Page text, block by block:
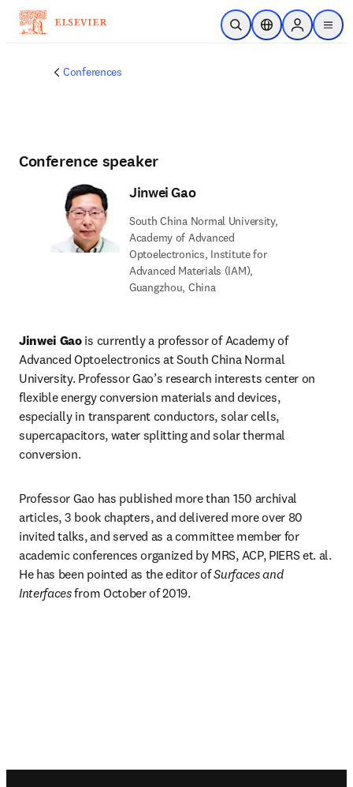
Skip to main content
Open SearchLocation Selector
Sign in to
menu
Conferences
Conference speaker
Jinwei Gao
South China Normal University,
Academy of Advanced
Optoelectronics, Institute for
Advanced Materials (IAM),
Guangzhou, China
Jinwei Gao is currently a professor of Academy of
Advanced Optoelectronics at South China Normal
University. Professor Gao’s research interests center on
flexible energy conversion materials and devices,
especially in transparent conductors, solar cells,
supercapacitors, water splitting and solar thermal
conversion.
Professor Gao has published more than 150 archival
articles, 3 book chapters, and delivered more over 80
invited talks, and served as a committee member for
academic conferences organized by MRS, ACP, PIERS et. al.
He has been pointed as the editor of Surfaces and
Interfaces from October of 2019.